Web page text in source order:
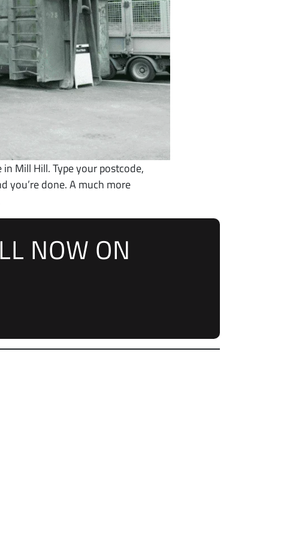
Mill Hill. Type your postcode,
you’re done. A much more
NOW ON